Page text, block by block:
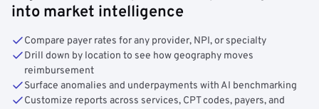
into market intelligence
Compare payer rates for any provider, NPI, or specialty
Drill down by location to see how geography moves
reimbursement
Surface anomalies and underpayments with AI benchmarking
Customize reports across services, CPT codes, payers, and